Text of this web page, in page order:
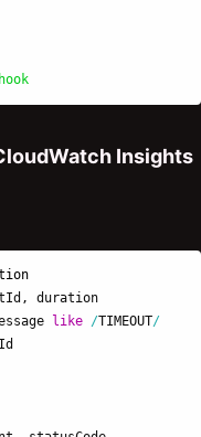
Insights
,
duration
like /TIMEOUT/